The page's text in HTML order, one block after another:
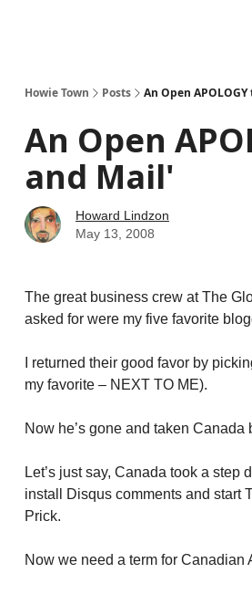
Howie Town Posts An Open
An Open
and Mail'
Howard Lindzon
May 13, 2008
The great business crew at The
asked for were my five favorite
I returned their good favor by
my favorite – NEXT TO ME).
Now he’s gone and taken
Let’s just say, Canada took a step
install Disqus comments and start
Prick.
Now we need a term for Canadian